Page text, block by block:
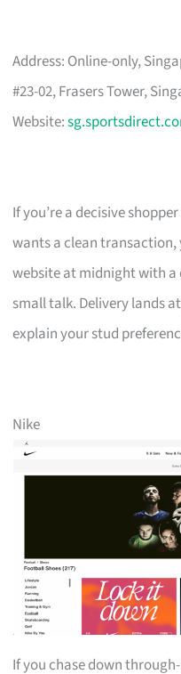
Address: Online-only,
#23-02, Frasers Tower,
Website:
If you’re a decisive
wants a clean
website at midnight with a
small talk. Delivery lands
explain your stud
Nike
If you chase down